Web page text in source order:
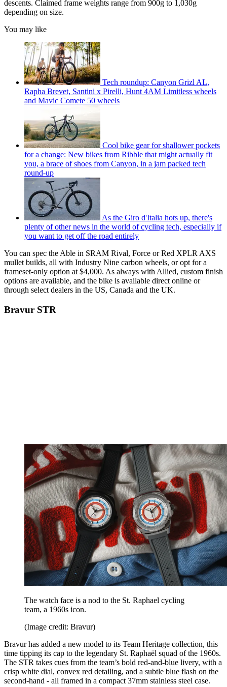
descents. Claimed frame weights range from 900g to 1,030g
depending on size.
You may like
Tech roundup: Canyon Grizl AL,
Rapha Brevet, Santini x Pirelli, Hunt 4AM Limitless wheels
and Mavic Comete 50 wheels
Cool bike gear for shallower pockets
for a change: New bikes from Ribble that might actually fit
you, a brace of shoes from Canyon, in a jam packed tech
round-up
As the Giro d'Italia hots up, there's
plenty of other news in the world of cycling tech, especially if
you want to get off the road entirely
You can spec the Able in SRAM Rival, Force or Red XPLR AXS
mullet builds, all with Industry Nine carbon wheels, or opt for a
frameset-only option at $4,000. As always with Allied, custom finish
options are available, and the bike is available direct online or
through select dealers in the US, Canada and the UK.
Bravur STR
The watch face is a nod to the St. Raphael cycling
team, a 1960s icon.
(Image credit: Bravur)
Bravur has added a new model to its Team Heritage collection, this
time tipping its cap to the legendary St. Raphaël squad of the 1960s.
The STR takes cues from the team’s bold red-and-blue livery, with a
crisp white dial, convex red detailing, and a subtle blue flash on the
second-hand - all framed in a compact 37mm stainless steel case.